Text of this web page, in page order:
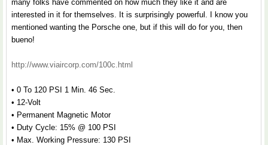
many folks have commented on how much they like it and are
interested in it for themselves. It is surprisingly powerful. I know you
mentioned wanting the Porsche one, but if this will do for you, then
bueno!
http://www.viaircorp.com/100c.html
• 0 To 120 PSI 1 Min. 46 Sec.
• 12-Volt
• Permanent Magnetic Motor
• Duty Cycle: 15% @ 100 PSI
• Max. Working Pressure: 130 PSI